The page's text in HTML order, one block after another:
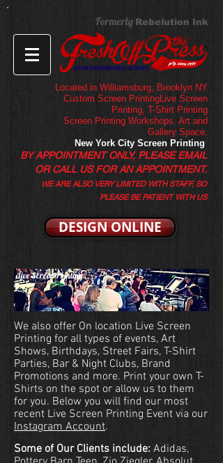
Formerly Rebelution Ink
Located in Williamsburg, Brooklyn NY
Custom Screen PrintingLive Screen
Printing, T-Shirt Printing
Screen Printing Workshops. Art and
Gallery Space,
New York City Screen Printing
BY APPOINTMENT ONLY, PLEASE EMAIL
OR CALL US FOR AN APPOINTMENT.
WE ARE ALSO VERY LIMITED WITH STAFF, SO
PLEASE BE PATIENT WITH US
DESIGN ONLINE
Live Screen Printing
We also offer On location Live Screen
Printing for all types of events, Art
Shows, Birthdays, Street Fairs, T-Shirt
Parties, Bar & Night Clubs, Brand
Promotions and more. Print your own T-
Shirts on the spot or allow us to them
for you. Below you will find our most
recent Live Screen Printing Event via our
Instagram Account.
Some of Our Clients include: Adidas,